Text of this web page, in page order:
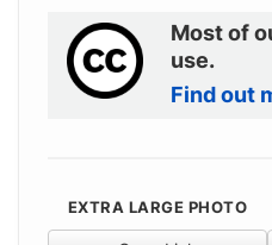
Most of
use.
Find out
EXTRA LARGE PHOTO